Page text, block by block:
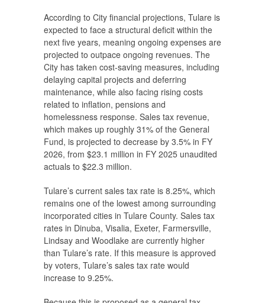
According to City financial projections, Tulare is
expected to face a structural deficit within the
next five years, meaning ongoing expenses are
projected to outpace ongoing revenues. The
City has taken cost-saving measures, including
delaying capital projects and deferring
maintenance, while also facing rising costs
related to inflation, pensions and
homelessness response. Sales tax revenue,
which makes up roughly 31% of the General
Fund, is projected to decrease by 3.5% in FY
2026, from $23.1 million in FY 2025 unaudited
actuals to $22.3 million.
Tulare’s current sales tax rate is 8.25%, which
remains one of the lowest among surrounding
incorporated cities in Tulare County. Sales tax
rates in Dinuba, Visalia, Exeter, Farmersville,
Lindsay and Woodlake are currently higher
than Tulare’s rate. If this measure is approved
by voters, Tulare’s sales tax rate would
increase to 9.25%.